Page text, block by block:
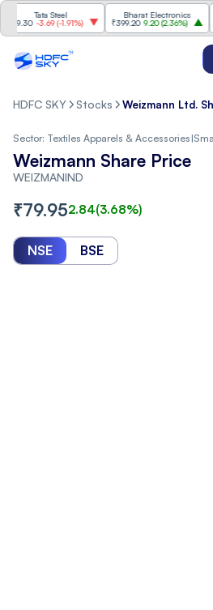
Tata Steel
-3.69(-1.91%)
Bharat Electronics
₹399.20 9.20( 2.36%)
HDFC SKY Stocks Weizmann Ltd.
Sector: Textiles Apparels & Accessories|
Weizmann Share Price
WEIZMANIND
₹79.952.84(3.68%)
NSE BSE